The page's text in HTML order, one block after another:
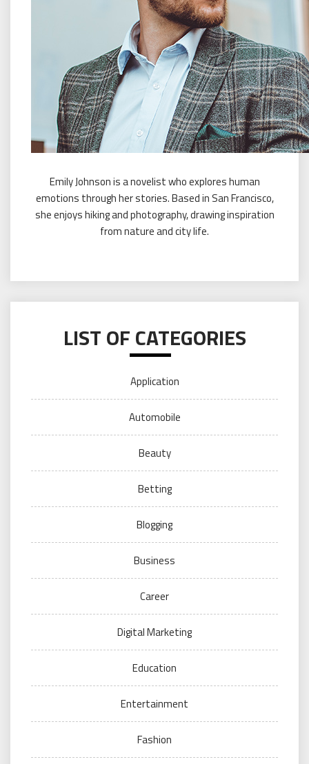
Emily Johnson is a novelist who explores human
emotions through her stories. Based in San Francisco,
she enjoys hiking and photography, drawing inspiration
from nature and city life.
LIST OF CATEGORIES
Application
Automobile
Beauty
Betting
Blogging
Business
Career
Digital Marketing
Education
Entertainment
Fashion